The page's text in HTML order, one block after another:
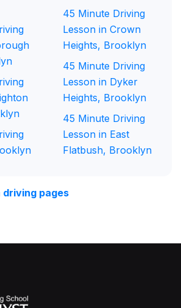
45 Minute Driving
Lesson in Crown
Heights, Brooklyn
45 Minute Driving
Lesson in Dyker
Heights, Brooklyn
45 Minute Driving
Lesson in East
Flatbush, Brooklyn
driving pages